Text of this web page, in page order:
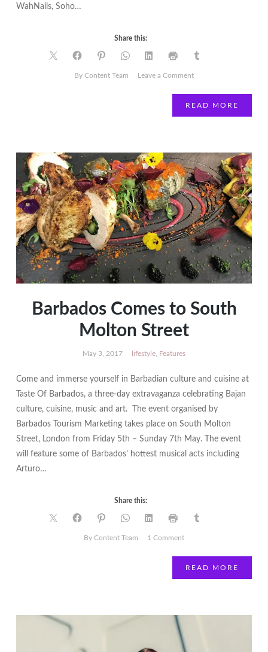
WahNails, Soho…
Share this:
By Content Team Leave a Commenton
Beauty
Awards
READ MORE
Barbados Comes to South
Molton Street
May 3, 2017 lifestyle Features
Come and immerse yourself in Barbadian culture and cuisine at
Taste Of Barbados, a three-day extravaganza celebrating Bajan
culture, cuisine, music and art. The event organised by
Barbados Tourism Marketing takes place on South Molton
Street, London from Friday 5th – Sunday 7th May. The event
will feature some of Barbados’ hottest musical acts including
Arturo…
Share this:
By Content Team 1 Commenton
READ MORE